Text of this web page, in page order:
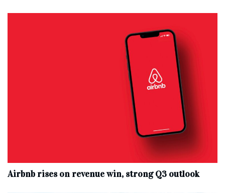
Airbnb rises on revenue win, strong Q3 outlook